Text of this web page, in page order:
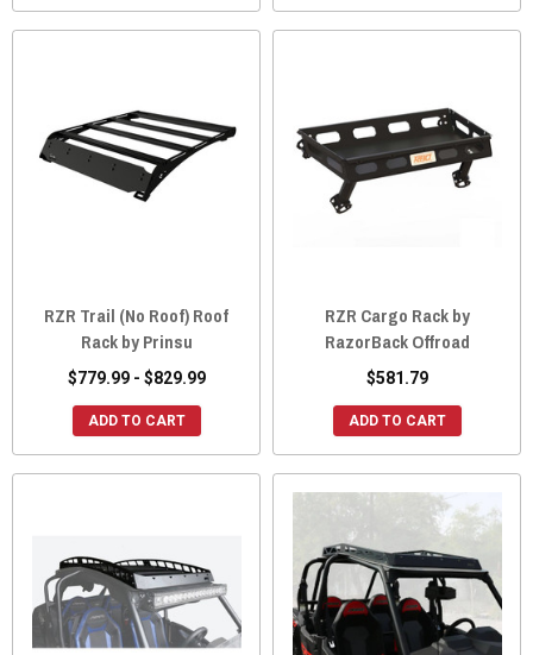
RZR Trail (No Roof) Roof
Rack by Prinsu
$779.99 - $829.99
ADD TO CART
RZR Cargo Rack by
RazorBack Offroad
$581.79
ADD TO CART